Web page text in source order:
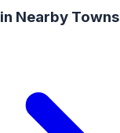
in Nearby Towns